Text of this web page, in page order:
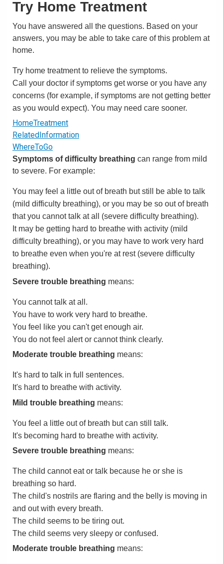
Try Home Treatment
You have answered all the questions. Based on your
answers, you may be able to take care of this problem at
home.
Try home treatment to relieve the symptoms.
Call your doctor if symptoms get worse or you have any
concerns (for example, if symptoms are not getting better
as you would expect). You may need care sooner.
HomeTreatment
RelatedInformation
WhereToGo
Symptoms of difficulty breathing can range from mild
to severe. For example:
You may feel a little out of breath but still be able to talk
(mild difficulty breathing), or you may be so out of breath
that you cannot talk at all (severe difficulty breathing).
It may be getting hard to breathe with activity (mild
difficulty breathing), or you may have to work very hard
to breathe even when you're at rest (severe difficulty
breathing).
Severe trouble breathing means:
You cannot talk at all.
You have to work very hard to breathe.
You feel like you can't get enough air.
You do not feel alert or cannot think clearly.
Moderate trouble breathing means:
It's hard to talk in full sentences.
It's hard to breathe with activity.
Mild trouble breathing means:
You feel a little out of breath but can still talk.
It's becoming hard to breathe with activity.
Severe trouble breathing means:
The child cannot eat or talk because he or she is
breathing so hard.
The child's nostrils are flaring and the belly is moving in
and out with every breath.
The child seems to be tiring out.
The child seems very sleepy or confused.
Moderate trouble breathing means: